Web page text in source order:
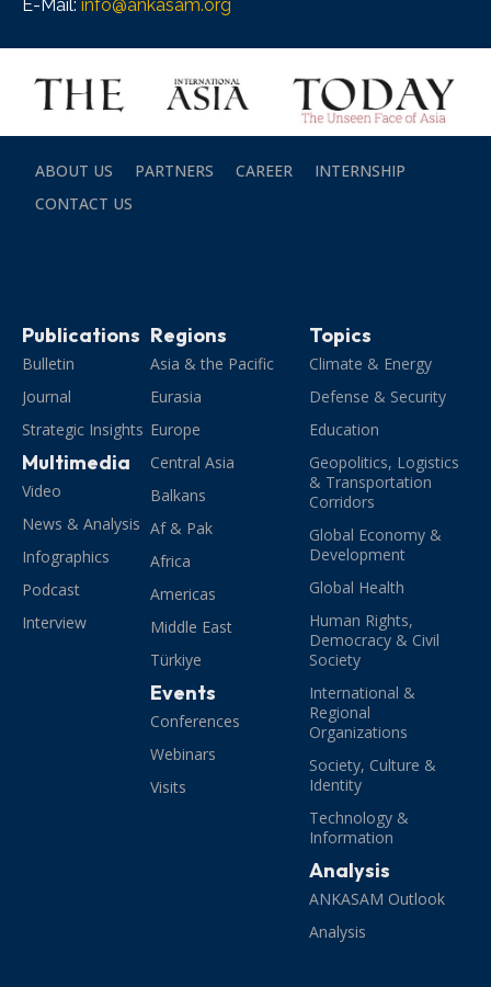
E-Mail: info@ankasam.org
ABOUT US PARTNERS CAREER
INTERNSHIP
CONTACT US
Publications
Bulletin
Journal
Strategic Insights
Multimedia
Video
News & Analysis
Infographics
Podcast
Interview
Regions
Asia & the Pacific
Eurasia
Europe
Central Asia
Balkans
Af & Pak
Africa
Americas
Middle East
Türkiye
Events
Conferences
Webinars
Visits
Topics
Climate & Energy
Defense & Security
Education
Geopolitics, Logistics
& Transportation
Corridors
Global Economy &
Development
Global Health
Human Rights,
Democracy & Civil
Society
International &
Regional
Organizations
Society, Culture &
Identity
Technology &
Information
Analysis
ANKASAM Outlook
Analysis